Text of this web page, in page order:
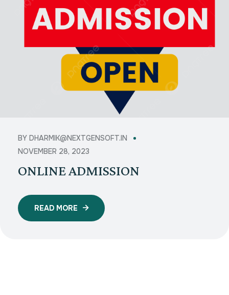
BY DHARMIK@NEXTGENSOFT.IN
NOVEMBER 28, 2023
ONLINE ADMISSION
READ MORE